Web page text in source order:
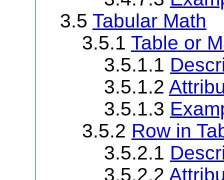
3.5 Tabular Math
3.5.1 Table or
3.5.1.1
3.5.1.2
3.5.1.3
3.5.2 Row in
3.5.2.1
3.5.2.2